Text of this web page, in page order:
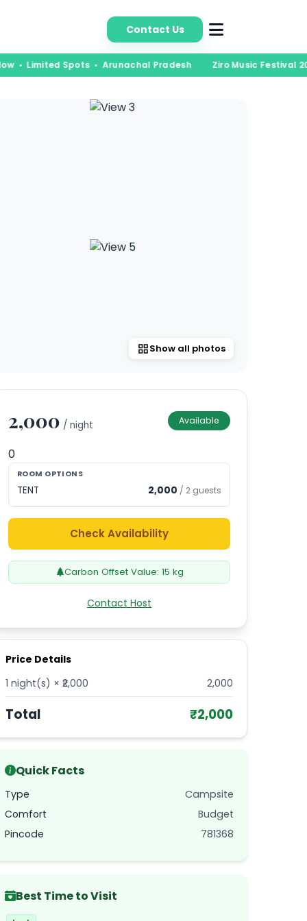
Contact Us
• Limited Spots • Arunachal Pradesh Ziro Music Festival
Show all photos
2,000 / night Available
0
ROOM OPTIONS
TENT 2,000 / 2 guests
Check Availability
Carbon Offset Value: 15 kg
Contact Host
Price Details
1 night(s) × ₹ 2,000 2,000
Total ₹2,000
Quick Facts
Type
Campsite
Comfort
Budget
Pincode
781368
Best Time to Visit